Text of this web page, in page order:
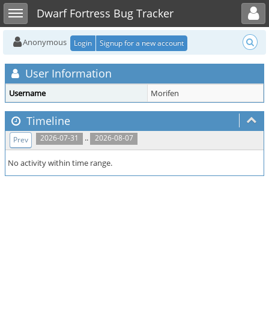
Toggle sidebarDwarf Fortress Bug Tracker
Toggle user menu
Anonymous Login Signup for a new account
User Information
Username Morifen
Timeline
2026-07-31 .. 2026-08-07
Prev
No activity within time range.